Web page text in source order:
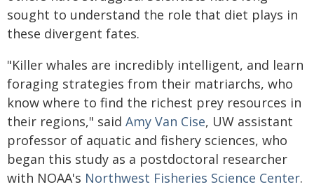
sought to understand the role that diet plays in
these divergent fates.
"Killer whales are incredibly intelligent, and learn
foraging strategies from their matriarchs, who
know where to find the richest prey resources in
their regions," said Amy Van Cise, UW assistant
professor of aquatic and fishery sciences, who
began this study as a postdoctoral researcher
with NOAA's Northwest Fisheries Science Center.